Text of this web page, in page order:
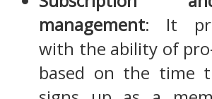
management: It
with the ability of
based on the time